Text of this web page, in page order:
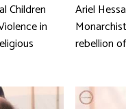
Children
in
Ariel
rebellion